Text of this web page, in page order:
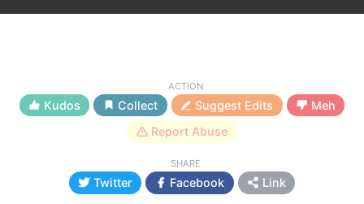
ACTION
Kudos Collect Suggest Edits
Meh
Report Abuse
SHARE
Twitter Facebook Link